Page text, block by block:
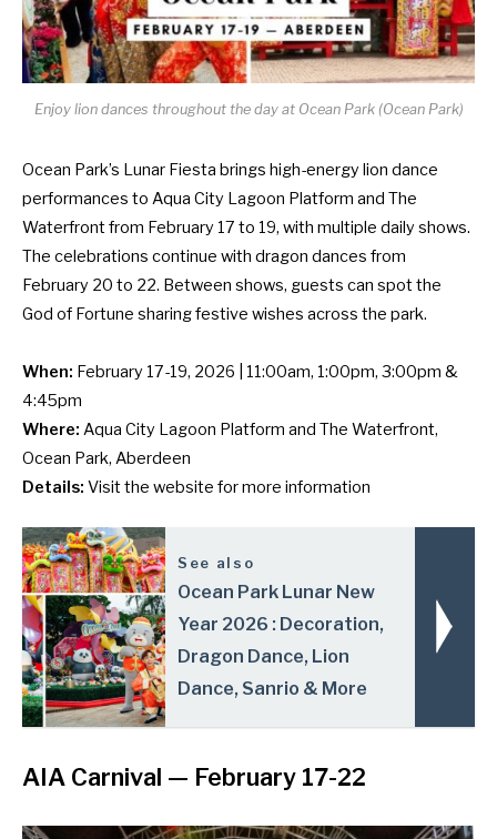
Enjoy lion dances throughout the day at Ocean Park (Ocean Park)
Ocean Park’s Lunar Fiesta brings high-energy lion dance
performances to Aqua City Lagoon Platform and The
Waterfront from February 17 to 19, with multiple daily shows.
The celebrations continue with dragon dances from
February 20 to 22. Between shows, guests can spot the
God of Fortune sharing festive wishes across the park.
When: February 17-19, 2026 | 11:00am, 1:00pm, 3:00pm &
4:45pm
Where: Aqua City Lagoon Platform and The Waterfront,
Ocean Park, Aberdeen
Details: Visit the website for more information
See also
Ocean Park Lunar New
Year 2026 : Decoration,
Dragon Dance, Lion
Dance, Sanrio & More
AIA Carnival — February 17-22